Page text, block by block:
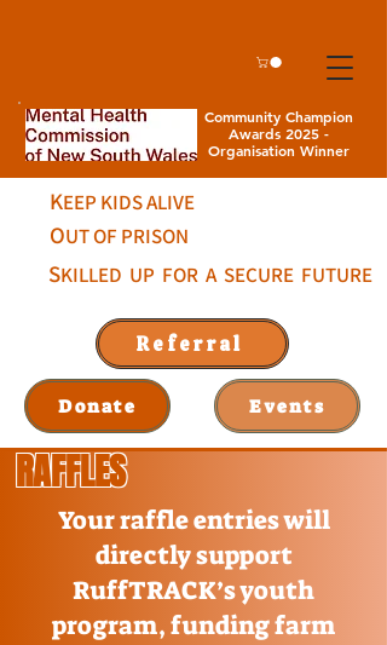
KEEP KIDS ALIVE
OUT OF PRISON
SKILLED UP FOR A SECURE FUTURE
Referral
Donate Events
Community Champion
Awards 2025 -
Organisation Winner
RAFFLES
Your raffle entries will
directly support
RuffTRACK’s youth
program, funding farm